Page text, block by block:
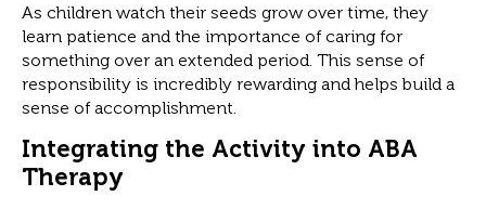
As children watch their seeds grow over time, they
learn patience and the importance of caring for
something over an extended period. This sense of
responsibility is incredibly rewarding and helps build a
sense of accomplishment.
Integrating the Activity into ABA
Therapy